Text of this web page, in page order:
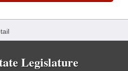
Legislature